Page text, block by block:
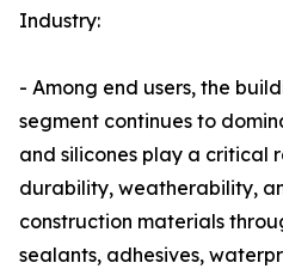
Industry:
- Among end users, the
segment continues to
and silicones play a critical
durability, weatherability,
construction materials
sealants, adhesives,